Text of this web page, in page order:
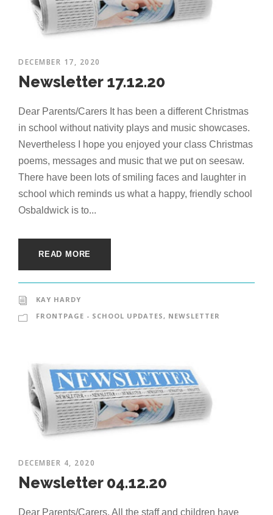
DECEMBER 17, 2020
Newsletter 17.12.20
Dear Parents/Carers It has been a different Christmas
in school without nativity plays and music showcases.
Nevertheless I hope you enjoyed your class Christmas
poems, messages and music that we put on seesaw.
There have been lots of smiling faces and laughter in
school which reminds us what a happy, friendly school
Osbaldwick is to...
READ MORE
KAY HARDY
FRONTPAGE - SCHOOL UPDATES, NEWSLETTER
DECEMBER 4, 2020
Newsletter 04.12.20
Dear Parents/Carers, All the staff and children have